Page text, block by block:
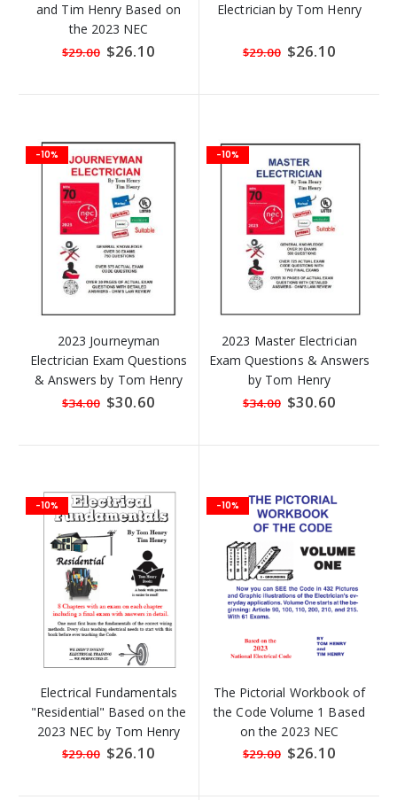
and Tim Henry Based on
the 2023 NEC
$29.00 Special
Price
$26.10
Electrician by Tom Henry
$29.00 Special
Price
$26.10
-10%
2023 Journeyman
Electrician Exam Questions
& Answers by Tom Henry
$34.00 Special
Price
$30.60
-10%
2023 Master Electrician
Exam Questions & Answers
by Tom Henry
$34.00 Special
Price
$30.60
-10%
Electrical Fundamentals
"Residential" Based on the
2023 NEC by Tom Henry
$29.00 Special
Price
$26.10
-10%
The Pictorial Workbook of
the Code Volume 1 Based
on the 2023 NEC
$29.00 Special
Price
$26.10